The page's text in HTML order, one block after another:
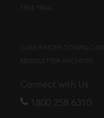
FREE TRIAL
CASE FINDER
NEWSLETTER ARCHIVES
Connect with Us
1800 258 6310